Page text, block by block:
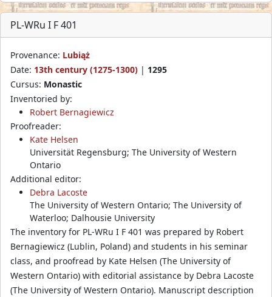
PL-WRu I F 401
Provenance: Lubiąż
Date: 13th century (1275-1300) | 1295
Cursus: Monastic
Inventoried by:
Robert Bernagiewicz
Proofreader:
Kate Helsen
Universität Regensburg; The University of Western
Ontario
Additional editor:
Debra Lacoste
The University of Western Ontario; The University of
Waterloo; Dalhousie University
The inventory for PL-WRu I F 401 was prepared by Robert
Bernagiewicz (Lublin, Poland) and students in his seminar
class, and proofread by Kate Helsen (The University of
Western Ontario) with editorial assistance by Debra Lacoste
(The University of Western Ontario). Manuscript description